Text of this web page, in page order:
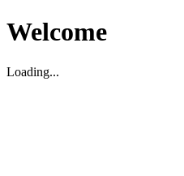
Welcome
Loading...